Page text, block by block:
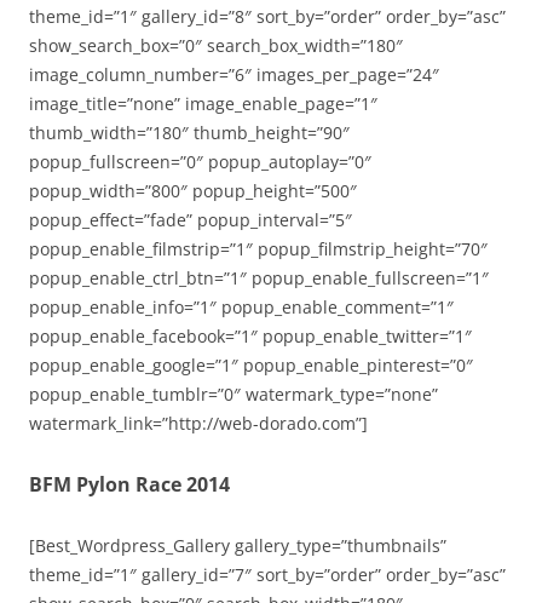
theme_id=”1″ gallery_id=”8″ sort_by=”order” order_by=”asc”
show_search_box=”0″ search_box_width=”180″
image_column_number=”6″ images_per_page=”24″
image_title=”none” image_enable_page=”1″
thumb_width=”180″ thumb_height=”90″
popup_fullscreen=”0″ popup_autoplay=”0″
popup_width=”800″ popup_height=”500″
popup_effect=”fade” popup_interval=”5″
popup_enable_filmstrip=”1″ popup_filmstrip_height=”70″
popup_enable_ctrl_btn=”1″ popup_enable_fullscreen=”1″
popup_enable_info=”1″ popup_enable_comment=”1″
popup_enable_facebook=”1″ popup_enable_twitter=”1″
popup_enable_google=”1″ popup_enable_pinterest=”0″
popup_enable_tumblr=”0″ watermark_type=”none”
watermark_link=”http://web-dorado.com”]
BFM Pylon Race 2014
[Best_Wordpress_Gallery gallery_type=”thumbnails”
theme_id=”1″ gallery_id=”7″ sort_by=”order” order_by=”asc”